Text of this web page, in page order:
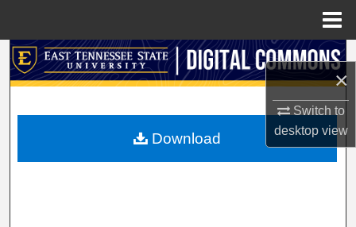
×
Switch to
desktopview
Search
My Account
Download